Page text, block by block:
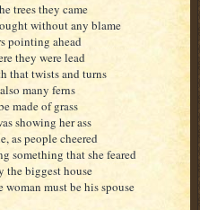
trees they came
without any blame
pointing ahead
they were lead
that twists and turns
many ferns
made of grass
showing her ass
as people cheered
something that she feared
the biggest house
must be his spouse